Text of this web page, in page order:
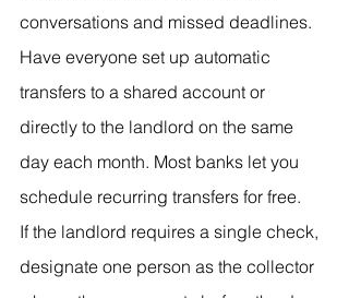
conversations and missed deadlines.
Have everyone set up automatic
transfers to a shared account or
directly to the landlord on the same
day each month. Most banks let you
schedule recurring transfers for free.
If the landlord requires a single check,
designate one person as the collector